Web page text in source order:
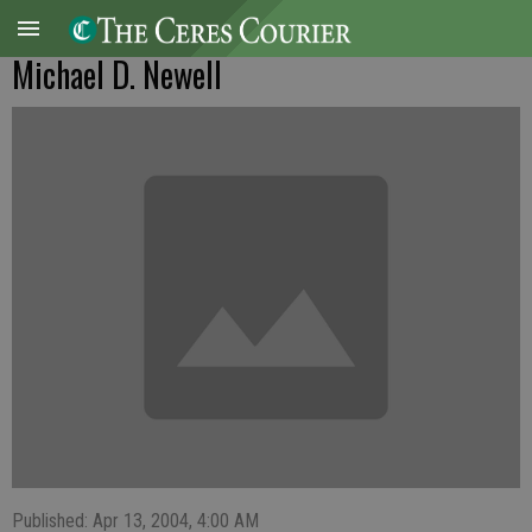
Michael D. Newell
Published: Apr 13, 2004, 4:00 AM